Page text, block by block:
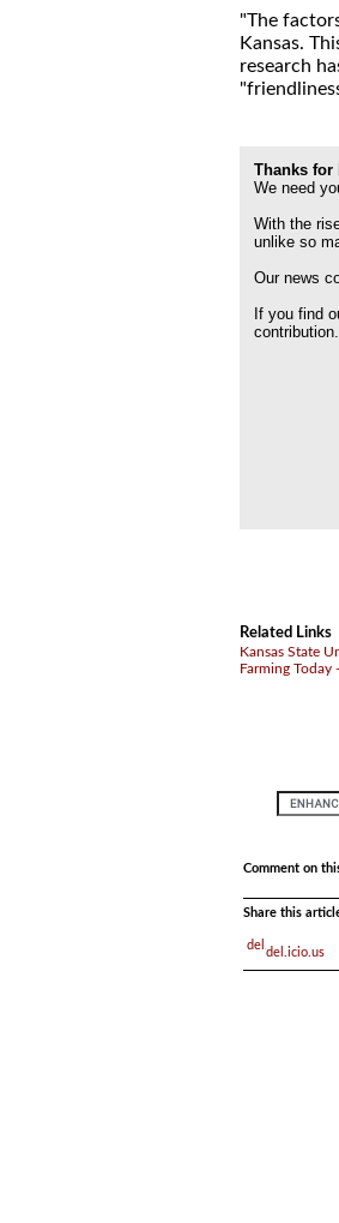
"The
Kansas.
research
Thanks for
We need
With the
unlike so
Our news
If you find
contribution.
Related Links
Kansas State
Farming Today
Comment on
Share this
del.icio.us